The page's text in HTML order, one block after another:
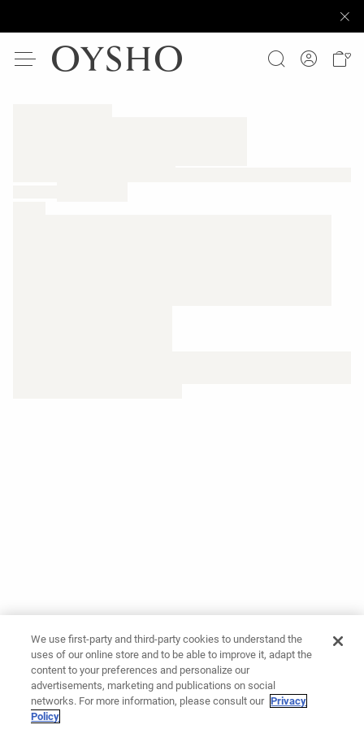
We use first-party and third-party cookies to understand the
uses of our online store and to be able to improve it, adapt the
content to your preferences and personalize our
advertisements, marketing and publications on social
networks. For more information, please consult our Privacy
Policy